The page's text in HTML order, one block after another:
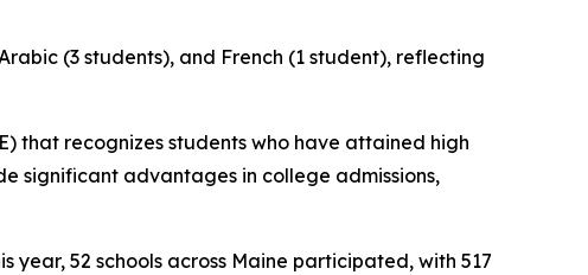
(3 students), and French (1 student), reflecting
that recognizes students who have attained high
significant advantages in college admissions,
52 schools across Maine participated, with 517